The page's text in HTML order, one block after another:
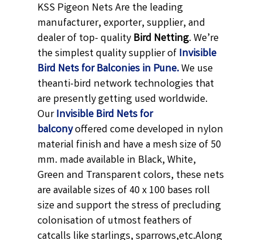
KSS Pigeon Nets Are the leading
manufacturer, exporter, supplier, and
dealer of top- qualityBird Netting. We’re
the simplest quality supplier ofInvisible
Bird Nets for Balconies in Pune.We use
theanti-bird network technologies that
are presently getting used worldwide.
OurInvisible Bird Nets for
balconyoffered come developed in nylon
material finish and have a mesh size of 50
mm. made available in Black,White,
Green and Transparentcolors, these nets
are available sizes of 40 x 100 bases roll
size and support the stress of precluding
colonisation of utmost feathers of
catcalls like starlings, sparrows,etc.Along